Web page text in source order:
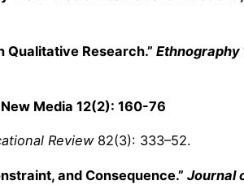
Qualitative Research.” Ethnography
Media 12(2): 160-76
Review82(3): 333–52.
and Consequence.” Journal